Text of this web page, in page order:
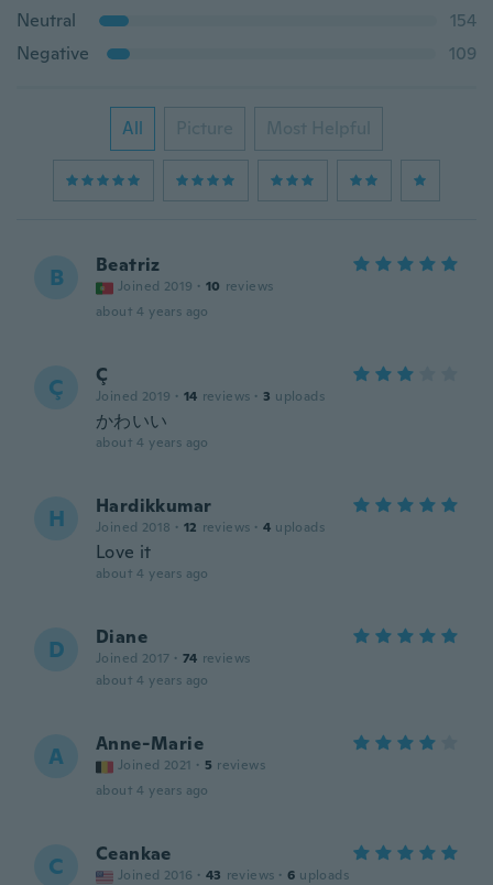
Neutral
154
Negative
109
All Picture Most Helpful
B Beatriz
Joined 2019 · 10 reviews
about 4 years ago
Ç Ç
Joined 2019 · 14 reviews · 3 uploads
かわいい
about 4 years ago
H Hardikkumar
Joined 2018 · 12 reviews · 4 uploads
Love it
about 4 years ago
D Diane
Joined 2017 · 74 reviews
about 4 years ago
A Anne-Marie
Joined 2021 · 5 reviews
about 4 years ago
C Ceankae
Joined 2016 · 43 reviews · 6 uploads